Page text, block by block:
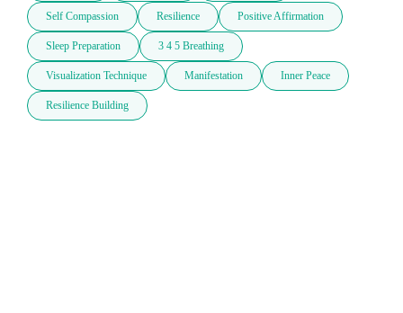
Self Compassion Resilience Positive Affirmation
Sleep Preparation 3 4 5 Breathing
Visualization Technique Manifestation Inner Peace
Resilience Building